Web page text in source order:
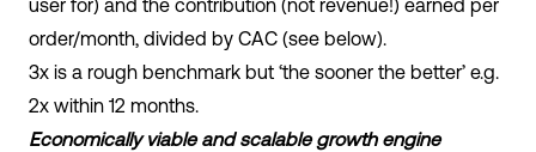
user for) and the contribution (not revenue!) earned per
order/month, divided by CAC (see below).
3x is a rough benchmark but ‘the sooner the better’ e.g.
2x within 12 months.
Economically viable and scalable growth engine